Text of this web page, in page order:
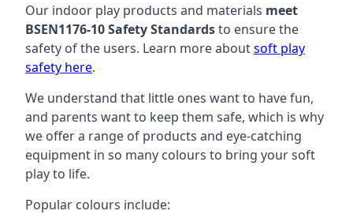
Our indoor play products and materials meet
BSEN1176-10 Safety Standardsto ensure the
safety of the users. Learn more aboutsoft play
safety here.
We understand that little ones want to have fun,
and parents want to keep them safe, which is why
we offer a range of products and eye-catching
equipment in so many colours to bring your soft
play to life.
Popular colours include: